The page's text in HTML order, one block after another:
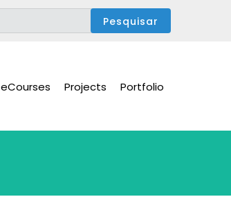
eCourses Projects Portfolio